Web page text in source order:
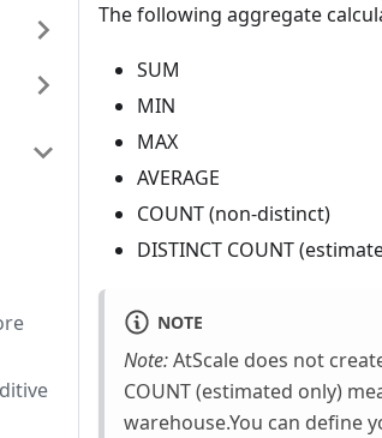
The following aggregate
SUM
MIN
MAX
AVERAGE
COUNT (non-distinct)
DISTINCT COUNT
NOTE
Note:AtScale does not
COUNT (estimated only)
warehouse.You can define